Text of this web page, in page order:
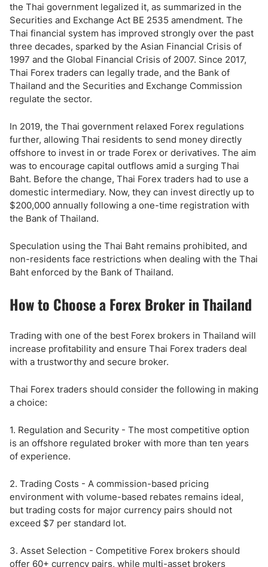
the Thai government legalized it, as summarized in the
Securities and Exchange Act BE 2535 amendment. The
Thai financial system has improved strongly over the past
three decades, sparked by the Asian Financial Crisis of
1997 and the Global Financial Crisis of 2007. Since 2017,
Thai Forex traders can legally trade, and the Bank of
Thailand and the Securities and Exchange Commission
regulate the sector.
In 2019, the Thai government relaxed Forex regulations
further, allowing Thai residents to send money directly
offshore to invest in or trade Forex or derivatives. The aim
was to encourage capital outflows amid a surging Thai
Baht. Before the change, Thai Forex traders had to use a
domestic intermediary. Now, they can invest directly up to
$200,000 annually following a one-time registration with
the Bank of Thailand.
Speculation using the Thai Baht remains prohibited, and
non-residents face restrictions when dealing with the Thai
Baht enforced by the Bank of Thailand.
How to Choose a Forex Broker in Thailand
Trading with one of the best Forex brokers in Thailand will
increase profitability and ensure Thai Forex traders deal
with a trustworthy and secure broker.
Thai Forex traders should consider the following in making
a choice:
1. Regulation and Security - The most competitive option
is an offshore regulated broker with more than ten years
of experience.
2. Trading Costs - A commission-based pricing
environment with volume-based rebates remains ideal,
but trading costs for major currency pairs should not
exceed $7 per standard lot.
3. Asset Selection - Competitive Forex brokers should
offer 60+ currency pairs, while multi-asset brokers